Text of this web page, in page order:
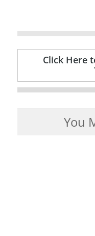
Click Here
You